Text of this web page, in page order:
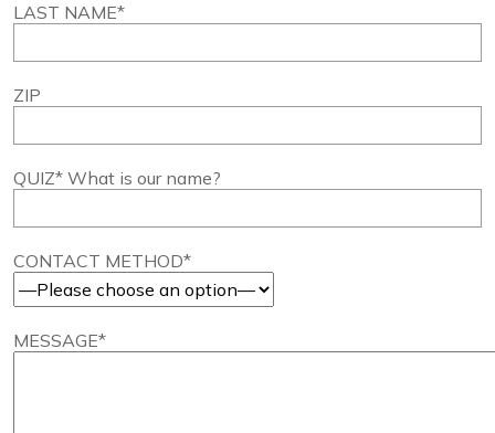
LAST NAME*
ZIP
QUIZ* What is our name?
CONTACT METHOD*
MESSAGE*